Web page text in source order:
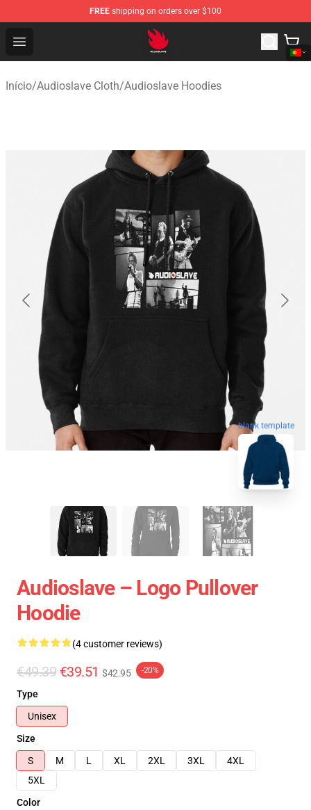
FREE shipping on orders over $100
Open menu
Audioslave Store - Official Audioslave Merchandise Shop
Início/Audioslave Cloth/Audioslave Hoodies
blank template
Audioslave – Logo Pullover
Hoodie
(4 customer reviews)
€49.39 €39.51 $42.95 -20%
Type
Unisex
Size
S
M L XL 2XL 3XL
4XL
5XL
Color